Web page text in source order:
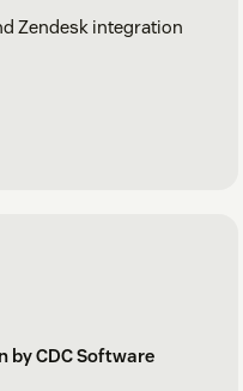
Zendesk integration
by CDC Software